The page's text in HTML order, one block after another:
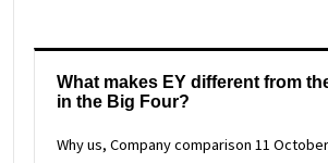
What makes EY different from
in the Big Four?
Why us, Company comparison 11